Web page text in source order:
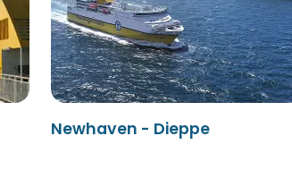
Newhaven - Dieppe